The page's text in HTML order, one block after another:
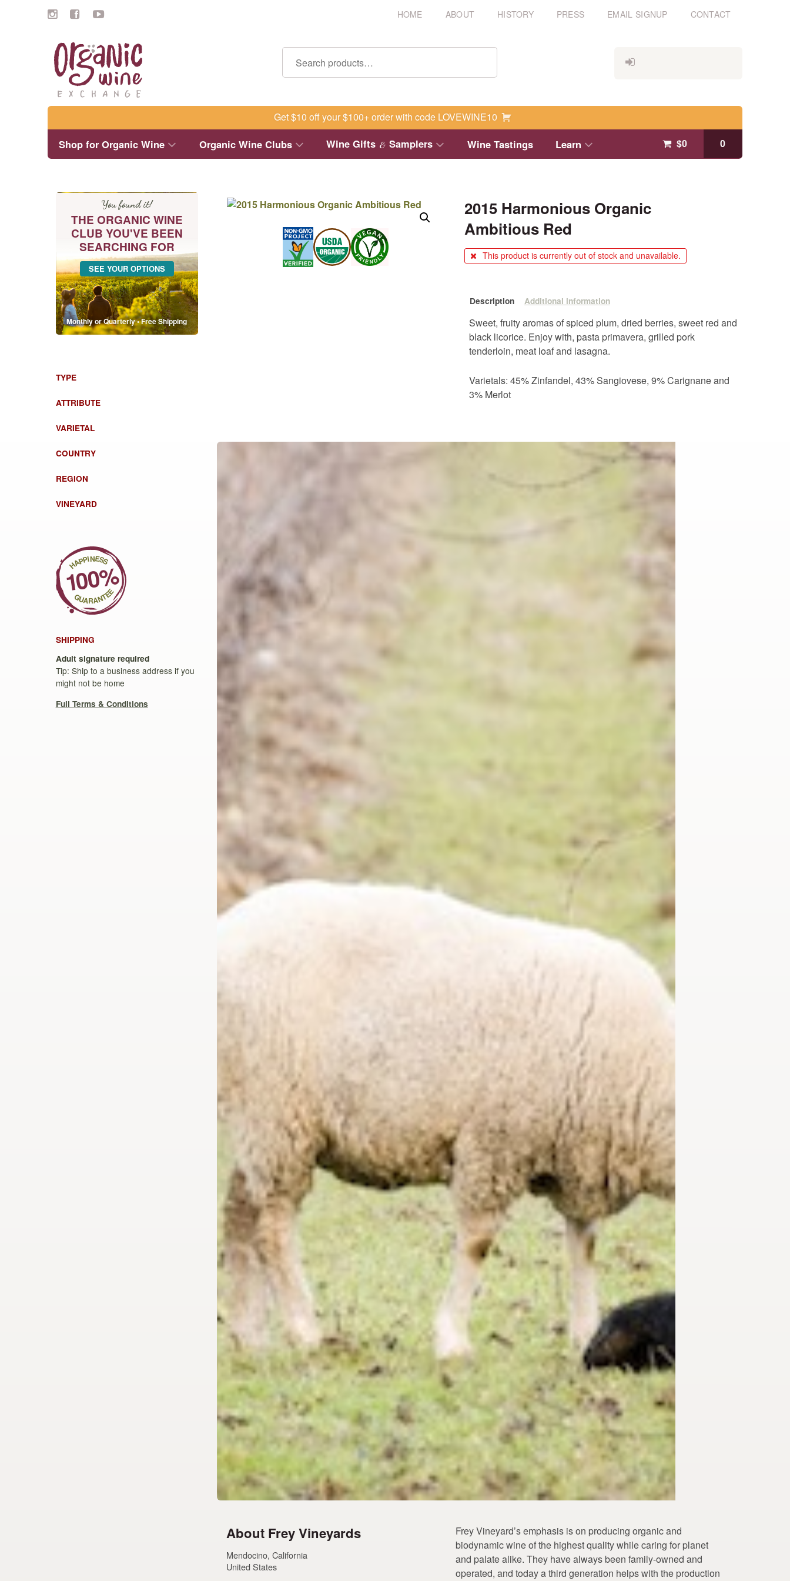
HOME ABOUT HISTORY PRESS EMAIL SIGNUP CONTACT
Search
Get $10 off your $100+ order with code LOVEWINE10
$0 0
Shop for Organic Wine Organic Wine Clubs Wine Gifts & Samplers Wine Tastings Learn
2015 Harmonious Organic
Ambitious Red
This product is currently out of stock and unavailable.
Description Additional information
Sweet, fruity aromas of spiced plum, dried berries, sweet red and
black licorice. Enjoy with, pasta primavera, grilled pork
tenderloin, meat loaf and lasagna.
Varietals: 45% Zinfandel, 43% Sangiovese, 9% Carignane and
3% Merlot
About Frey Vineyards
Mendocino, California
United States
Frey Vineyard’s emphasis is on producing organic and
biodynamic wine of the highest quality while caring for planet
and palate alike. They have always been family-owned and
operated, and today a third generation helps with the production
You found it!
THE ORGANIC WINE
CLUB YOU'VE BEEN
SEARCHING FOR
SEE YOUR OPTIONS
Monthly or Quarterly • Free Shipping
TYPE
ATTRIBUTE
VARIETAL
COUNTRY
REGION
VINEYARD
SHIPPING
Adult signature required
Tip: Ship to a business address if you
might not be home
Full Terms & Conditions